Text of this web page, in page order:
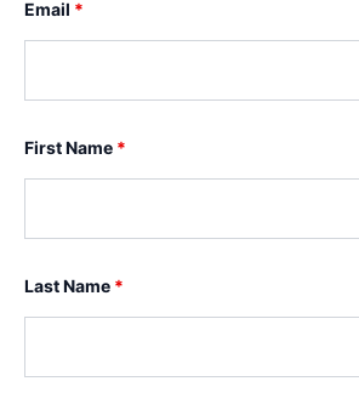
Email *
First Name *
Last Name *